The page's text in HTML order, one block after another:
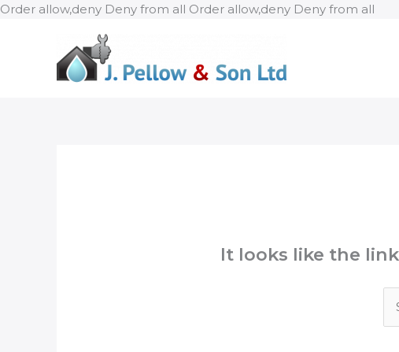
Order allow,deny Deny from all Order allow,deny Deny from all
It looks like the